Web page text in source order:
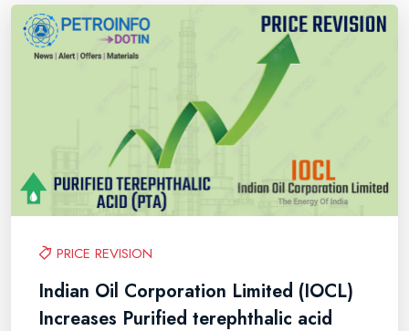
PRICE REVISION
Indian Oil Corporation Limited (IOCL)
Increases Purified terephthalic acid